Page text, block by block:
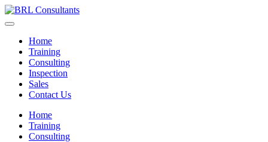
Home
Training
Consulting
Inspection
Sales
Contact Us
Home
Training
Consulting